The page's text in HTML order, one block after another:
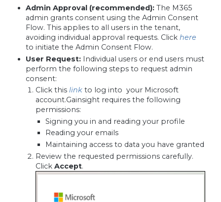
Admin Approval (recommended):The M365
admin grants consent using the Admin Consent
Flow. This applies to all users in the tenant,
avoiding individual approval requests. Click here
to initiate the Admin Consent Flow.
User Request: Individual users or end users must
perform the following steps to request admin
consent:
Click thislink to log into your Microsoft
account.Gainsight requires the following
permissions:
Signing you in and reading your profile
Reading your emails
Maintaining access to data you have granted
Review the requested permissions carefully.
ClickAccept.